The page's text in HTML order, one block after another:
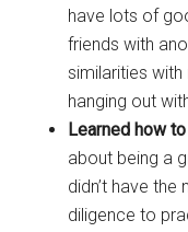
have lots of
friends with
similarities
hanging out
Learned how
about being a
didn’t have
diligence to